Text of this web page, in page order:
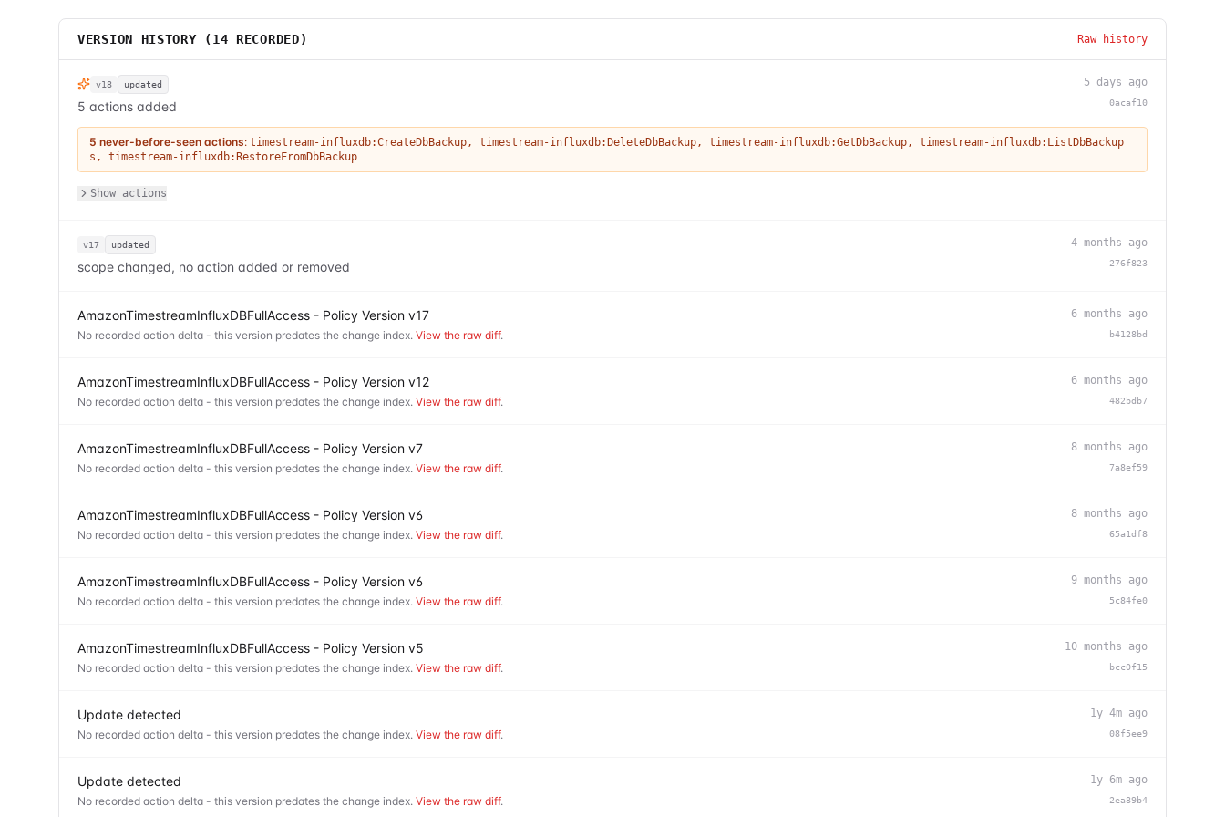
VERSION HISTORY ( 14 RECORDED) Raw history
v18 updated
5 actions added
5 days ago
0acaf10
5 never-before-seen actions: timestream-influxdb:CreateDbBackup , timestream-influxdb:DeleteDbBackup , timestream-influxdb:GetDbBackup , timestream-influxdb:ListDbBackup
s , timestream-influxdb:RestoreFromDbBackup
Show actions
v17 updated
scope changed, no action added or removed
4 months ago
276f823
AmazonTimestreamInfluxDBFullAccess - Policy Version v17
No recorded action delta - this version predates the change index. View the raw diff.
6 months ago
b4128bd
AmazonTimestreamInfluxDBFullAccess - Policy Version v12
No recorded action delta - this version predates the change index. View the raw diff.
6 months ago
482bdb7
AmazonTimestreamInfluxDBFullAccess - Policy Version v7
No recorded action delta - this version predates the change index. View the raw diff.
8 months ago
7a8ef59
AmazonTimestreamInfluxDBFullAccess - Policy Version v6
No recorded action delta - this version predates the change index. View the raw diff.
8 months ago
65a1df8
AmazonTimestreamInfluxDBFullAccess - Policy Version v6
No recorded action delta - this version predates the change index. View the raw diff.
9 months ago
5c84fe0
AmazonTimestreamInfluxDBFullAccess - Policy Version v5
No recorded action delta - this version predates the change index. View the raw diff.
10 months ago
bcc0f15
Update detected
No recorded action delta - this version predates the change index. View the raw diff.
1y 4m ago
08f5ee9
Update detected
No recorded action delta - this version predates the change index. View the raw diff.
1y 6m ago
2ea89b4